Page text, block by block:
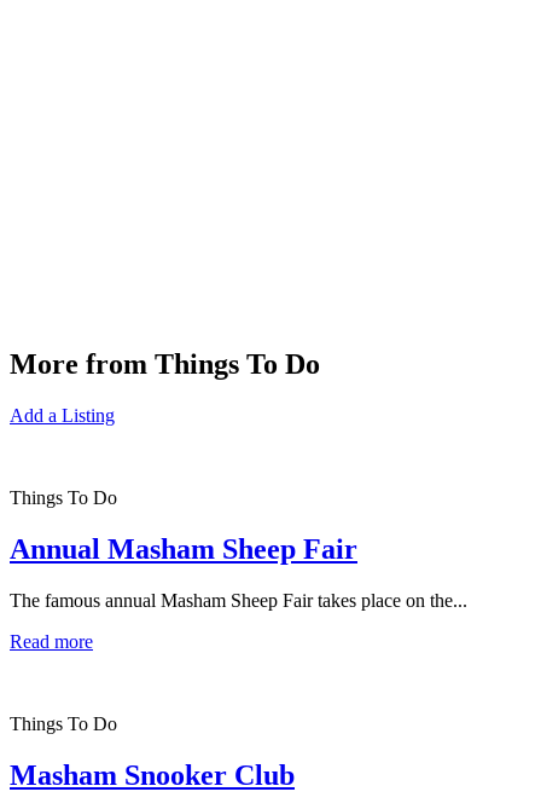
More from Things To Do
Add a Listing
Things To Do
Annual Masham Sheep Fair
The famous annual Masham Sheep Fair takes place on the...
Read more
Things To Do
Masham Snooker Club